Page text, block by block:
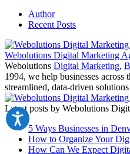
Author
Recent Posts
Webolutions Digital Marketing
Webolutions Digital Marketing,
1994, we help businesses
streamlined, data-driven
Latest posts by Webolutions
5 Ways Businesses in
How to Organize Your
How Can We Expect